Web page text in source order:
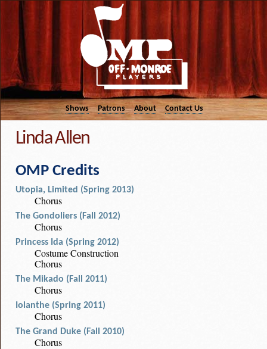
Shows Patrons About Contact Us
Linda Allen
OMP Credits
Utopia, Limited (Spring 2013)
Chorus
The Gondoliers (Fall 2012)
Chorus
Princess Ida (Spring 2012)
Costume Construction
Chorus
The Mikado (Fall 2011)
Chorus
Iolanthe (Spring 2011)
Chorus
The Grand Duke (Fall 2010)
Chorus